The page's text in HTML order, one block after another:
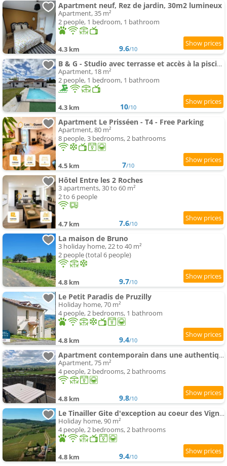
Apartment neuf, Rez de jardin, 30m2 lumineux
Apartment, 35 m²
2 people, 1 bedroom, 1 bathroom
4.3 km 9.6/10
B & G - Studio avec terrasse et accès à la piscine
Apartment, 18 m²
2 people, 1 bedroom, 1 bathroom
4.3 km 10/10
Apartment Le Prisséen - T4 - Free Parking
Apartment, 80 m²
8 people, 3 bedrooms, 2 bathrooms
4.5 km 7/10
Hôtel Entre les 2 Roches
3 apartments, 30 to 60 m²
2 to 6 people
4.7 km 7.6/10
La maison de Bruno
3 holiday home, 22 to 40 m²
2 people (total 6 people)
4.8 km 9.7/10
Le Petit Paradis de Pruzilly
Holiday home, 70 m²
4 people, 2 bedrooms, 1 bathroom
4.8 km 9.4/10
Apartment contemporain dans une authentique demeure viticole
Apartment, 75 m²
4 people, 2 bedrooms, 2 bathrooms
4.8 km 9.8/10
Le Tinailler Gite d'exception au coeur des Vignes- Deux suites parentales - place
Holiday home, 90 m²
4 people, 2 bedrooms, 2 bathrooms
4.8 km 9.4/10